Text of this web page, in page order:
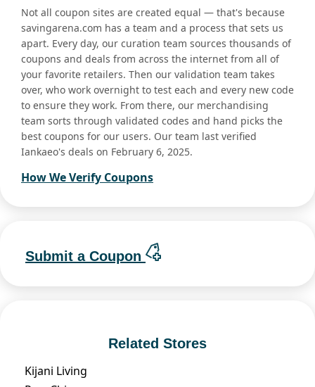
Not all coupon sites are created equal — that's because
savingarena.com has a team and a process that sets us
apart. Every day, our curation team sources thousands of
coupons and deals from across the internet from all of
your favorite retailers. Then our validation team takes
over, who work overnight to test each and every new code
to ensure they work. From there, our merchandising
team sorts through validated codes and hand picks the
best coupons for our users. Our team last verified
Iankaeo's deals on February 6, 2025.
How We Verify Coupons
Submit a Coupon
Related Stores
Kijani Living